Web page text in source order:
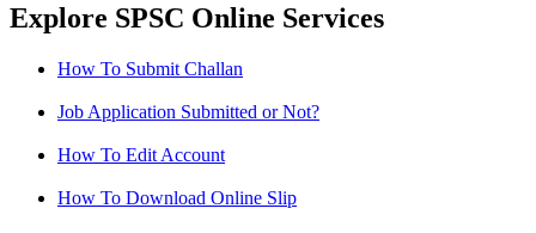
Explore SPSC Online Services
How To Submit Challan
Job Application Submitted or Not?
How To Edit Account
How To Download Online Slip